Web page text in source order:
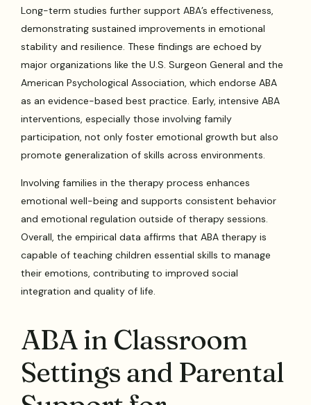
Long-term studies further support ABA’s effectiveness,
demonstrating sustained improvements in emotional
stability and resilience. These findings are echoed by
major organizations like the U.S. Surgeon General and the
American Psychological Association, which endorse ABA
as an evidence-based best practice. Early, intensive ABA
interventions, especially those involving family
participation, not only foster emotional growth but also
promote generalization of skills across environments.
Involving families in the therapy process enhances
emotional well-being and supports consistent behavior
and emotional regulation outside of therapy sessions.
Overall, the empirical data affirms that ABA therapy is
capable of teaching children essential skills to manage
their emotions, contributing to improved social
integration and quality of life.
ABA in Classroom
Settings and Parental